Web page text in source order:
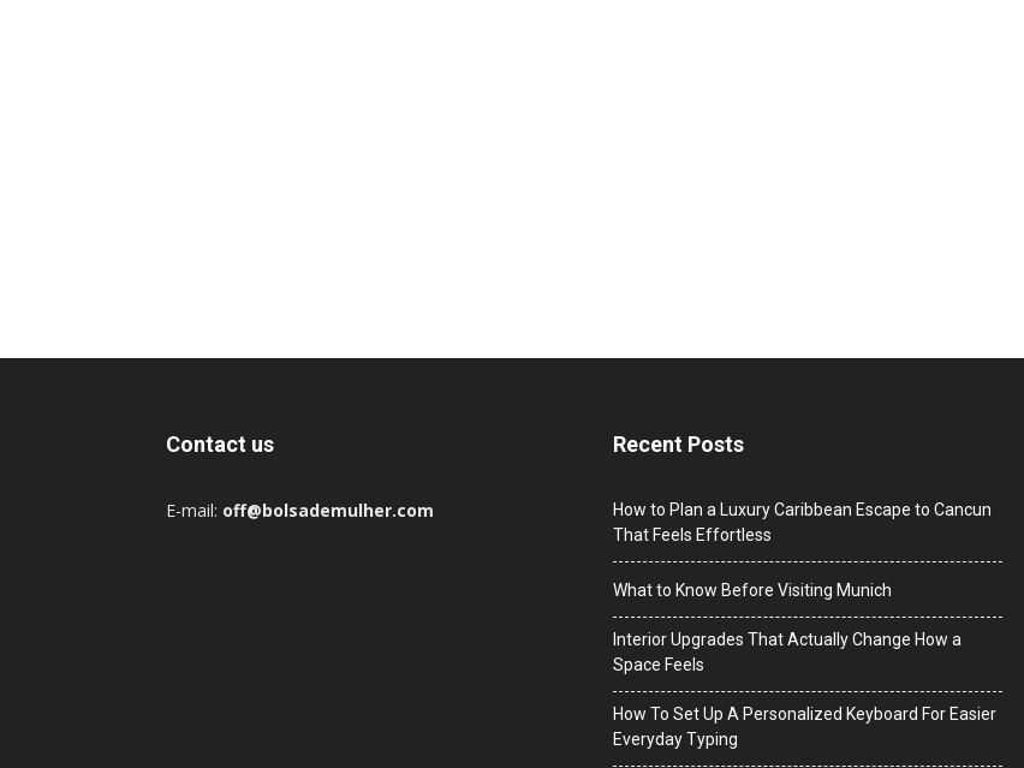
Contact us
E-mail: off@bolsademulher.com
Recent Posts
How to Plan a Luxury Caribbean Escape to Cancun
That Feels Effortless
What to Know Before Visiting Munich
Interior Upgrades That Actually Change How a
Space Feels
How To Set Up A Personalized Keyboard For Easier
Everyday Typing